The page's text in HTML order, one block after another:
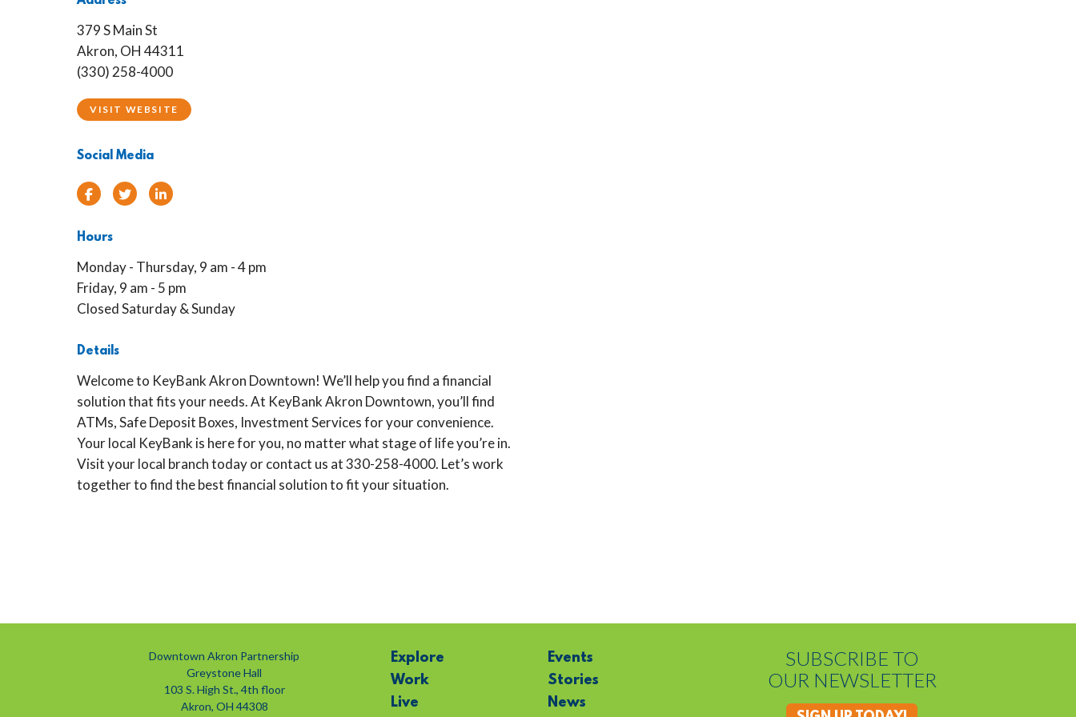
379 S Main St
Akron, OH 44311
(330) 258-4000
VISIT WEBSITE
Social Media
FacebookTwitterLinked In
Hours
Monday - Thursday, 9 am - 4 pm
Friday, 9 am - 5 pm
Closed Saturday & Sunday
Details
Welcome to KeyBank Akron Downtown! We’ll help you find a financial
solution that fits your needs. At KeyBank Akron Downtown, you’ll find
ATMs, Safe Deposit Boxes, Investment Services for your convenience.
Your local KeyBank is here for you, no matter what stage of life you’re in.
Visit your local branch today or contact us at 330-258-4000. Let’s work
together to find the best financial solution to fit your situation.
Downtown Akron Partnership
Greystone Hall
103 S. High St., 4th floor
Akron, OH 44308
Explore
Work
Live
Events
Stories
News
SUBSCRIBE TO
OUR NEWSLETTER